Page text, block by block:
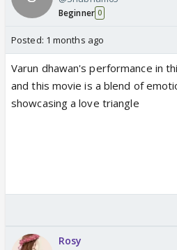
Beginner 0
Posted: 1 months ago
Varun dhawan's performance in
and this movie is a blend of
showcasing a love triangle
Rosy